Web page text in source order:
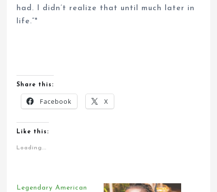
had. I didn’t realize that until much later in
life.”*
Share this:
Facebook X
Like this:
Loading...
Legendary American